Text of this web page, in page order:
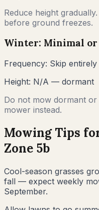
Reduce height
before ground freezes.
Winter: Minimal or
Frequency: Skip
Height: N/A — dormant
Do not mow dormant
mower instead.
Mowing Tips
Zone 5b
Cool-season grasses
fall — expect weekly
September.